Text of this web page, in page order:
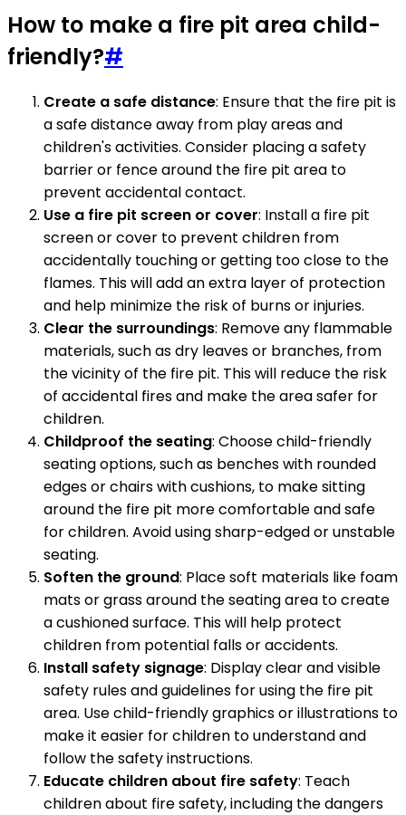
How to make a fire pit area child-
friendly?#
Create a safe distance: Ensure that the fire pit is
a safe distance away from play areas and
children's activities. Consider placing a safety
barrier or fence around the fire pit area to
prevent accidental contact.
Use a fire pit screen or cover: Install a fire pit
screen or cover to prevent children from
accidentally touching or getting too close to the
flames. This will add an extra layer of protection
and help minimize the risk of burns or injuries.
Clear the surroundings: Remove any flammable
materials, such as dry leaves or branches, from
the vicinity of the fire pit. This will reduce the risk
of accidental fires and make the area safer for
children.
Childproof the seating: Choose child-friendly
seating options, such as benches with rounded
edges or chairs with cushions, to make sitting
around the fire pit more comfortable and safe
for children. Avoid using sharp-edged or unstable
seating.
Soften the ground: Place soft materials like foam
mats or grass around the seating area to create
a cushioned surface. This will help protect
children from potential falls or accidents.
Install safety signage: Display clear and visible
safety rules and guidelines for using the fire pit
area. Use child-friendly graphics or illustrations to
make it easier for children to understand and
follow the safety instructions.
Educate children about fire safety: Teach
children about fire safety, including the dangers